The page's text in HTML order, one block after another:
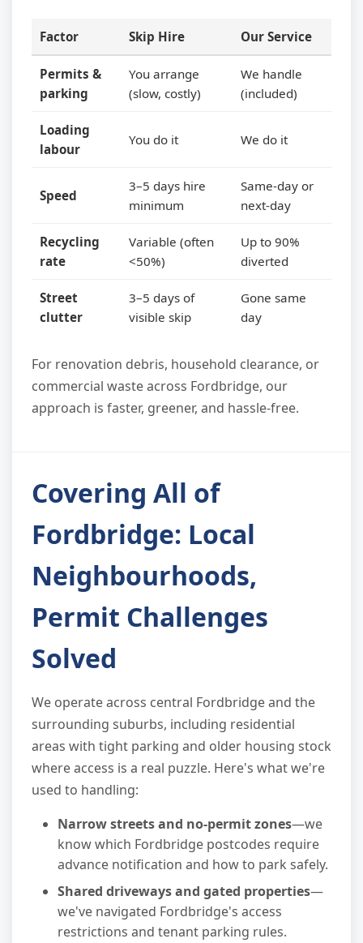
Factor Skip Hire Our Service
Permits &
parking
You arrange
(slow, costly)
We handle
(included)
Loading
labour
You do it We do it
Speed
3–5 days hire
minimum
Same-day or
next-day
Recycling
rate
Variable (often
<50%)
Up to 90%
diverted
Street
clutter
3–5 days of
visible skip
Gone same
day
For renovation debris, household clearance, or
commercial waste across Fordbridge, our
approach is faster, greener, and hassle-free.
Covering All of
Fordbridge: Local
Neighbourhoods,
Permit Challenges
Solved
We operate across central Fordbridge and the
surrounding suburbs, including residential
areas with tight parking and older housing stock
where access is a real puzzle. Here's what we're
used to handling:
Narrow streets and no-permit zones—we
know which Fordbridge postcodes require
advance notification and how to park safely.
Shared driveways and gated properties—
we've navigated Fordbridge's access
restrictions and tenant parking rules.